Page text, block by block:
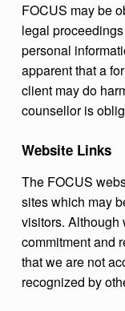
FOCUS may be
legal
personal
apparent that a
client may do
counsellor is
Website Links
The FOCUS
sites which may
visitors. Although
commitment and
that we are not
recognized by